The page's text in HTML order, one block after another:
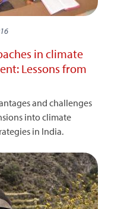
in climate
Lessons from
and challenges
into climate
in India.